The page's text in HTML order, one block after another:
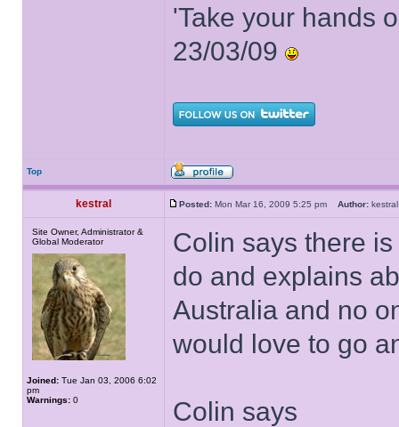
'Take your hands
23/03/09
Top
kestral Posted: Mon Mar 16, 2009 5:25 pm Author:
Site Owner, Administrator &
Global Moderator
Joined: Tue Jan 03, 2006 6:02
pm
Warnings: 0
Colin says there
do and explains
Australia and no
would love to go
Colin says